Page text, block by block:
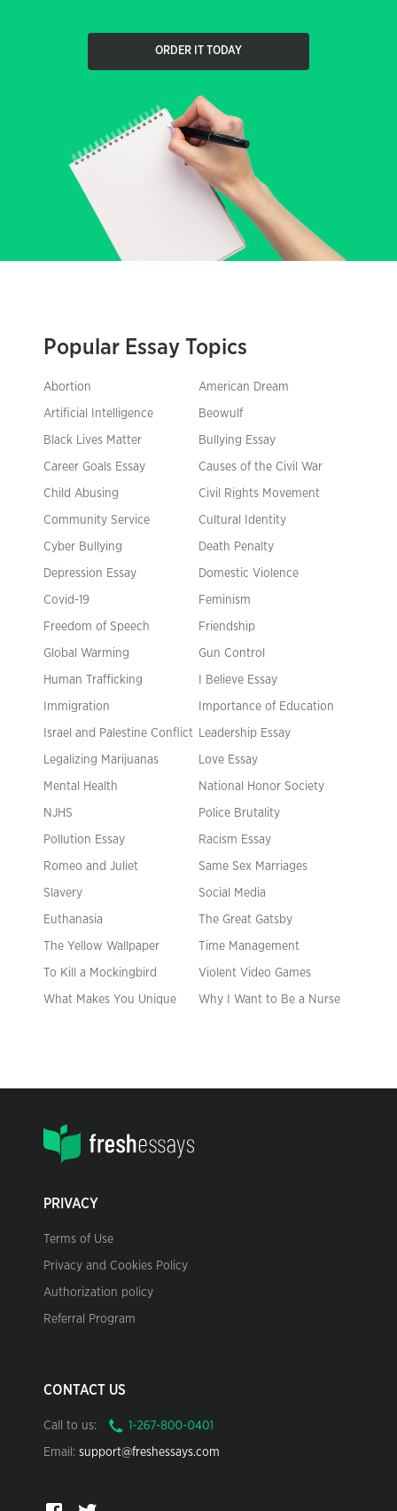
ORDER IT TODAY
Popular Essay Topics
Abortion American Dream
Artificial Intelligence Beowulf
Black Lives Matter Bullying Essay
Career Goals Essay Causes of the Civil War
Child Abusing Civil Rights Movement
Community Service Cultural Identity
Cyber Bullying Death Penalty
Depression Essay Domestic Violence
Covid-19 Feminism
Freedom of Speech Friendship
Global Warming Gun Control
Human Trafficking I Believe Essay
Immigration Importance of Education
Israel and Palestine Conflict Leadership Essay
Legalizing Marijuanas Love Essay
Mental Health National Honor Society
NJHS Police Brutality
Pollution Essay Racism Essay
Romeo and Juliet Same Sex Marriages
Slavery Social Media
Euthanasia The Great Gatsby
The Yellow Wallpaper Time Management
To Kill a Mockingbird Violent Video Games
What Makes You Unique Why I Want to Be a Nurse
PRIVACY
Terms of Use
Privacy and Cookies Policy
Authorization policy
Referral Program
CONTACT US
Call to us:
Email: support@freshessays.com